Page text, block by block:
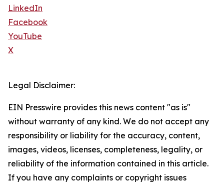
LinkedIn
Facebook
YouTube
X
Legal Disclaimer:
EIN Presswire provides this news content "as is"
without warranty of any kind. We do not accept any
responsibility or liability for the accuracy, content,
images, videos, licenses, completeness, legality, or
reliability of the information contained in this article.
If you have any complaints or copyright issues